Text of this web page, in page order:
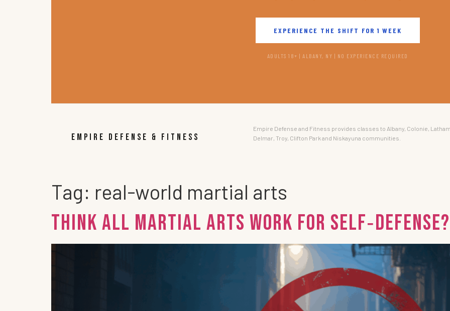
EXPERIENCE THE SHIFT FOR 1 WEEK
ADULTS 18+ | ALBANY, NY | NO EXPERIENCE REQUIRED
EMPIRE DEFENSE & FITNESS
Empire Defense and Fitness provides classes to Albany, Colonie,
Delmar, Troy, Clifton Park and Niskayuna communities.
Tag: real-world martial arts
Think all Martial Arts work for self‑defense?